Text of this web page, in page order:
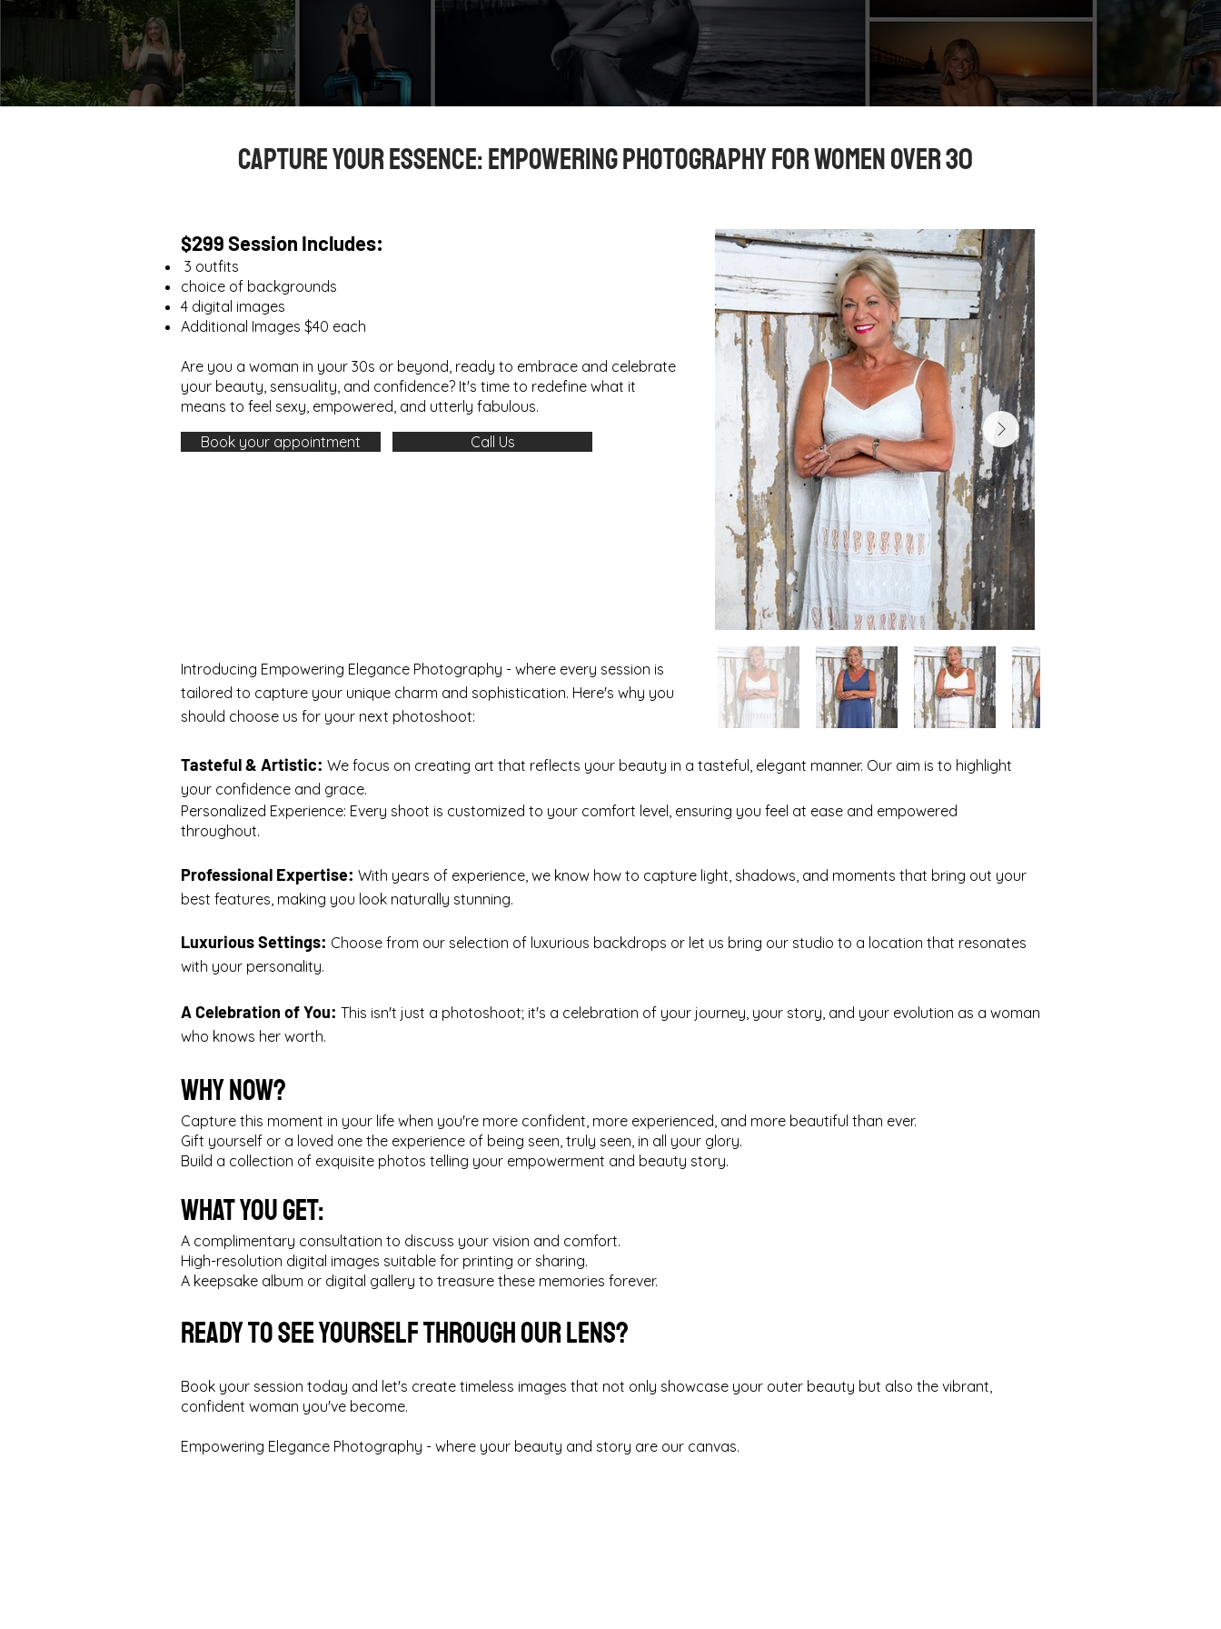
Capture Your Essence: Empowering Photography for Women Over 30
$299 Session Includes:
3 outfits
choice of backgrounds
4 digital images​
Additional Images $40 each
Are you a woman in your 30s or beyond, ready to embrace and celebrate
your beauty, sensuality, and confidence? It's time to redefine what it
means to feel sexy, empowered, and utterly fabulous.
Book your appointment
Call Us
Introducing Empowering Elegance Photography - where every session is
tailored to capture your unique charm and sophistication. Here's why you
should choose us for your next photoshoot:
Tasteful & Artistic: We focus on creating art that reflects your beauty in a tasteful, elegant manner. Our aim is to highlight
your confidence and grace.
Personalized Experience: Every shoot is customized to your comfort level, ensuring you feel at ease and empowered
throughout.
Professional Expertise: With years of experience, we know how to capture light, shadows, and moments that bring out your
best features, making you look naturally stunning.
Luxurious Settings: Choose from our selection of luxurious backdrops or let us bring our studio to a location that resonates
with your personality.
A Celebration of You: This isn't just a photoshoot; it's a celebration of your journey, your story, and your evolution as a woman
who knows her worth.
Why Now?
Capture this moment in your life when you're more confident, more experienced, and more beautiful than ever.
Gift yourself or a loved one the experience of being seen, truly seen, in all your glory.
Build a collection of exquisite photos telling your empowerment and beauty story.
What You Get:
A complimentary consultation to discuss your vision and comfort.
High-resolution digital images suitable for printing or sharing.
A keepsake album or digital gallery to treasure these memories forever.
Ready to See Yourself Through Our Lens?
Book your session today and let's create timeless images that not only showcase your outer beauty but also the vibrant,
confident woman you've become.
Empowering Elegance Photography - where your beauty and story are our canvas.